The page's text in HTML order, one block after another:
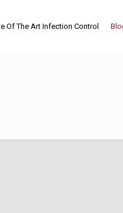
Of The Art Infection Control